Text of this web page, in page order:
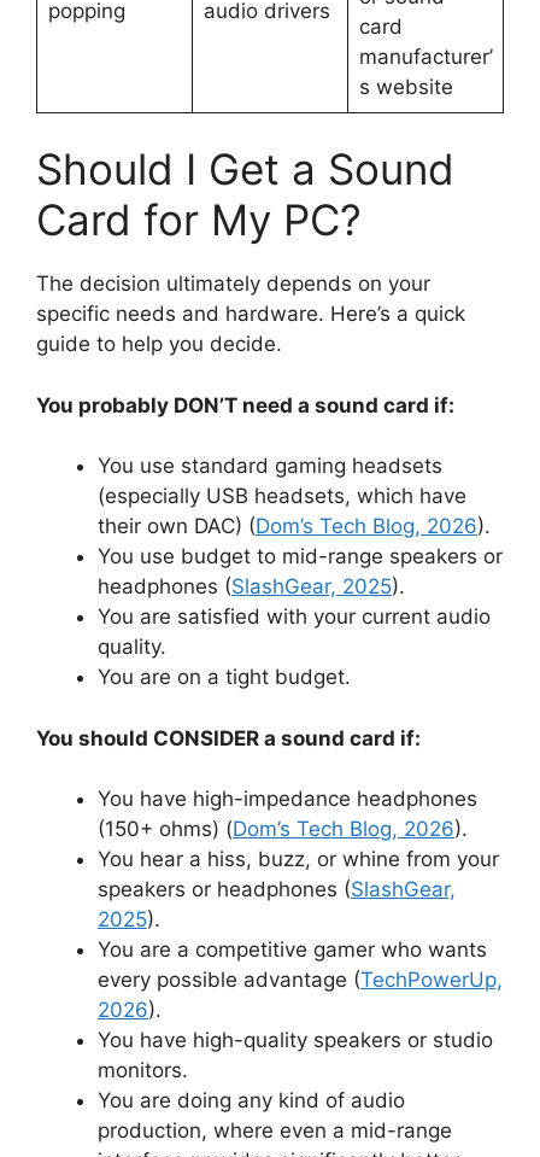
popping
audio drivers
card
manufacturer’
s website
Should I Get a Sound
Card for My PC?
The decision ultimately depends on your
specific needs and hardware. Here’s a quick
guide to help you decide.
You probably DON’T need a sound card if:
You use standard gaming headsets
(especially USB headsets, which have
their own DAC) (Dom’s Tech Blog, 2026).
You use budget to mid-range speakers or
headphones (SlashGear, 2025).
You are satisfied with your current audio
quality.
You are on a tight budget.
You should CONSIDER a sound card if:
You have high-impedance headphones
(150+ ohms) (Dom’s Tech Blog, 2026).
You hear a hiss, buzz, or whine from your
speakers or headphones (SlashGear,
2025).
You are a competitive gamer who wants
every possible advantage (TechPowerUp,
2026).
You have high-quality speakers or studio
monitors.
You are doing any kind of audio
production, where even a mid-range